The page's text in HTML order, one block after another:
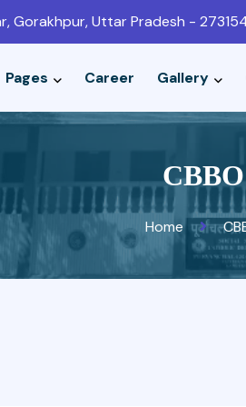
Gorakhpur, Uttar Pradesh -
Pages Career Gallery
CBBO
Home